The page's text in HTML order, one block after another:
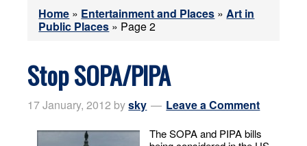
Home » Entertainment and Places »Art in
Public Places » Page 2
Stop SOPA/PIPA
17 January, 2012 bysky Leave a Comment
The SOPA and PIPA bills